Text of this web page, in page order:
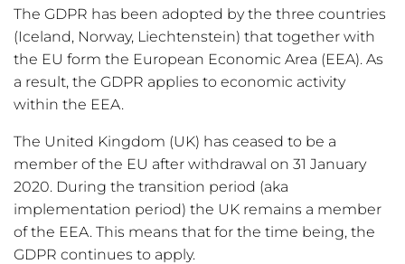
The GDPR has been adopted by the three countries
(Iceland, Norway, Liechtenstein) that together with
the EU form the European Economic Area (EEA). As
a result, the GDPR applies to economic activity
within the EEA.
The United Kingdom (UK) has ceased to be a
member of the EU after withdrawal on 31 January
2020. During the transition period (aka
implementation period) the UK remains a member
of the EEA. This means that for the time being, the
GDPR continues to apply.